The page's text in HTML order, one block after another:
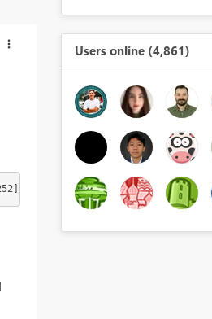
Users online (4,861)